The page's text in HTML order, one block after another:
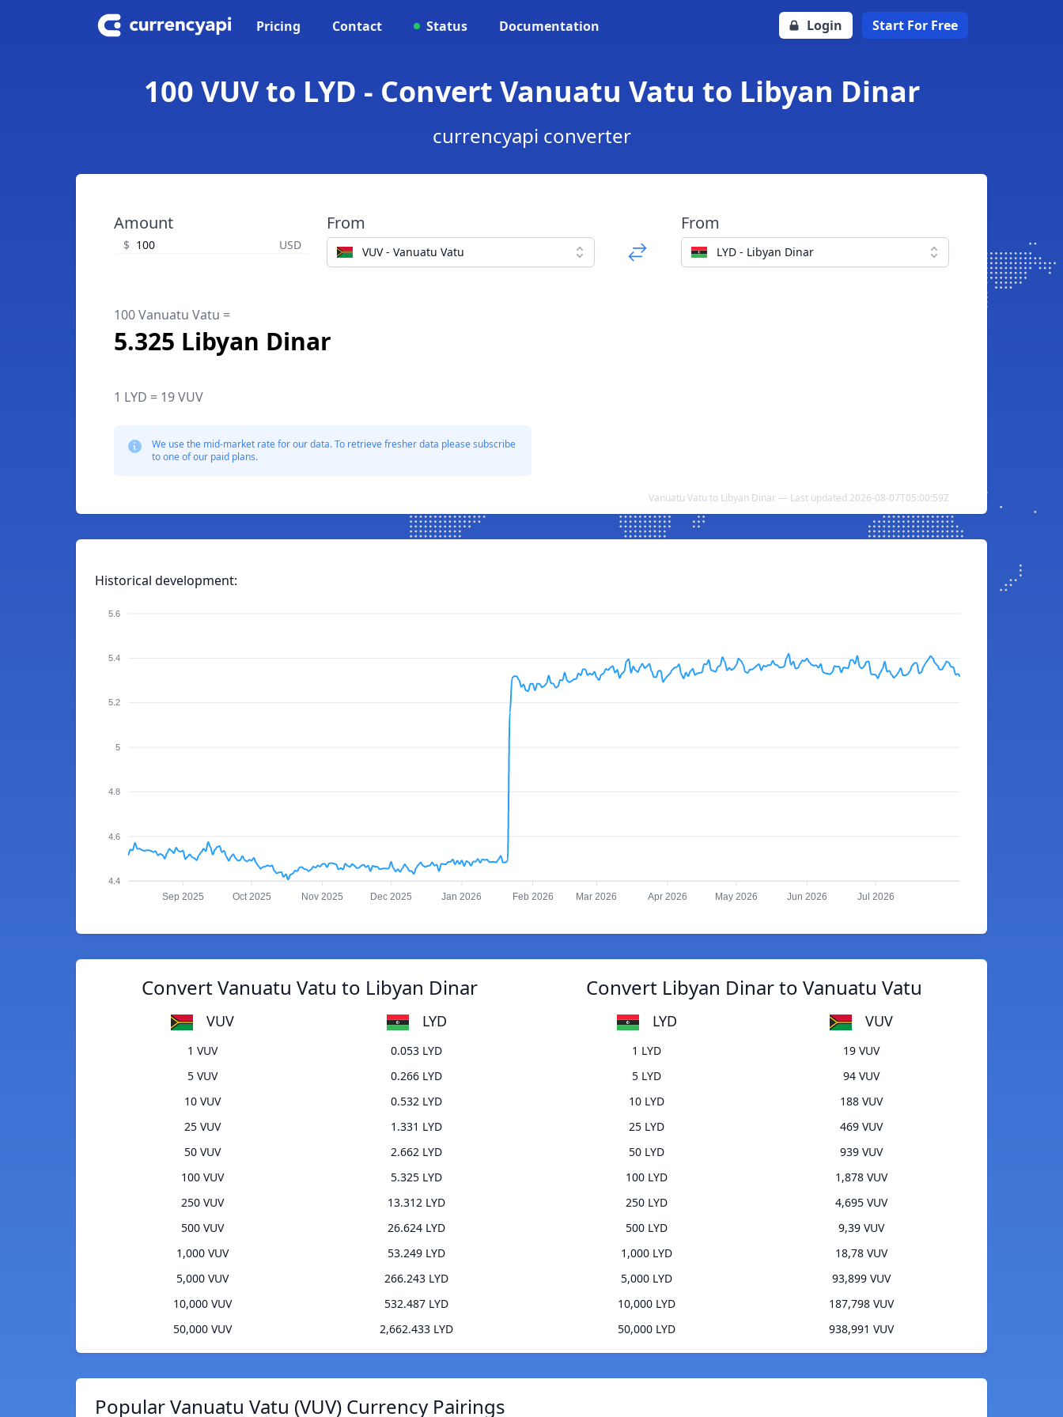
Pricing Contact Status Documentation Login Start For Free
100 VUV to LYD - Convert Vanuatu Vatu to Libyan Dinar
currencyapi converter
Amount
$ USD
From
VUV - Vanuatu Vatu
From
LYD - Libyan Dinar
100 Vanuatu Vatu =
5.325 Libyan Dinar
1 LYD = 19 VUV
We use the mid-market rate for our data. To retrieve fresher data please subscribe
to one of our paid plans.
Vanuatu Vatu to Libyan Dinar — Last updated 2026-08-07T05:00:59Z
Historical development:
5.6
5.4
5.2
5
4.8
4.6
4.4
Sep 2025 Oct 2025 Nov 2025 Dec 2025 Jan 2026 Feb 2026 Mar 2026 Apr 2026 May 2026 Jun 2026 Jul 2026
Convert Vanuatu Vatu to Libyan Dinar
VUV LYD
1 VUV
0.053 LYD
5 VUV
0.266 LYD
10 VUV
0.532 LYD
25 VUV
1.331 LYD
50 VUV
2.662 LYD
100 VUV
5.325 LYD
250 VUV
13.312 LYD
500 VUV
26.624 LYD
1,000 VUV
53.249 LYD
5,000 VUV
266.243 LYD
10,000 VUV
532.487 LYD
50,000 VUV
2,662.433 LYD
Convert Libyan Dinar to Vanuatu Vatu
LYD VUV
1 LYD
19 VUV
5 LYD
94 VUV
10 LYD
188 VUV
25 LYD
469 VUV
50 LYD
939 VUV
100 LYD
1,878 VUV
250 LYD
4,695 VUV
500 LYD
9,39 VUV
1,000 LYD
18,78 VUV
5,000 LYD
93,899 VUV
10,000 LYD
187,798 VUV
50,000 LYD
938,991 VUV
Popular Vanuatu Vatu (VUV) Currency Pairings